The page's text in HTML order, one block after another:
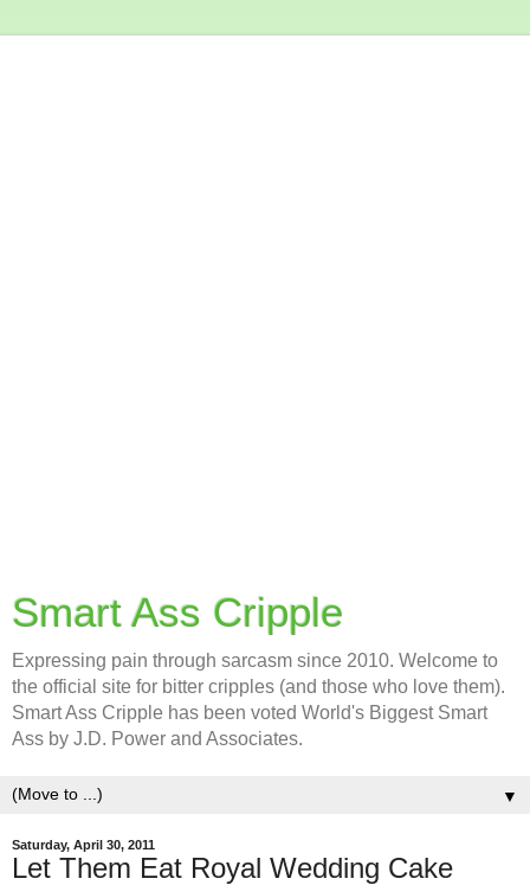
Smart Ass Cripple
Expressing pain through sarcasm since 2010. Welcome to
the official site for bitter cripples (and those who love them).
Smart Ass Cripple has been voted World's Biggest Smart
Ass by J.D. Power and Associates.
▼
Saturday, April 30, 2011
Let Them Eat Royal Wedding Cake